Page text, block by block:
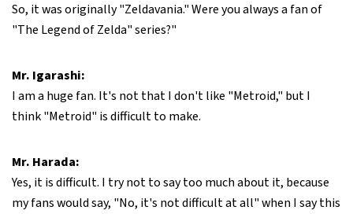
So, it was originally "Zeldavania." Were you always a fan of
"The Legend of Zelda" series?"
Mr. Igarashi:
I am a huge fan. It's not that I don't like "Metroid," but I
think "Metroid" is difficult to make.
Mr. Harada:
Yes, it is difficult. I try not to say too much about it, because
my fans would say, "No, it's not difficult at all" when I say this